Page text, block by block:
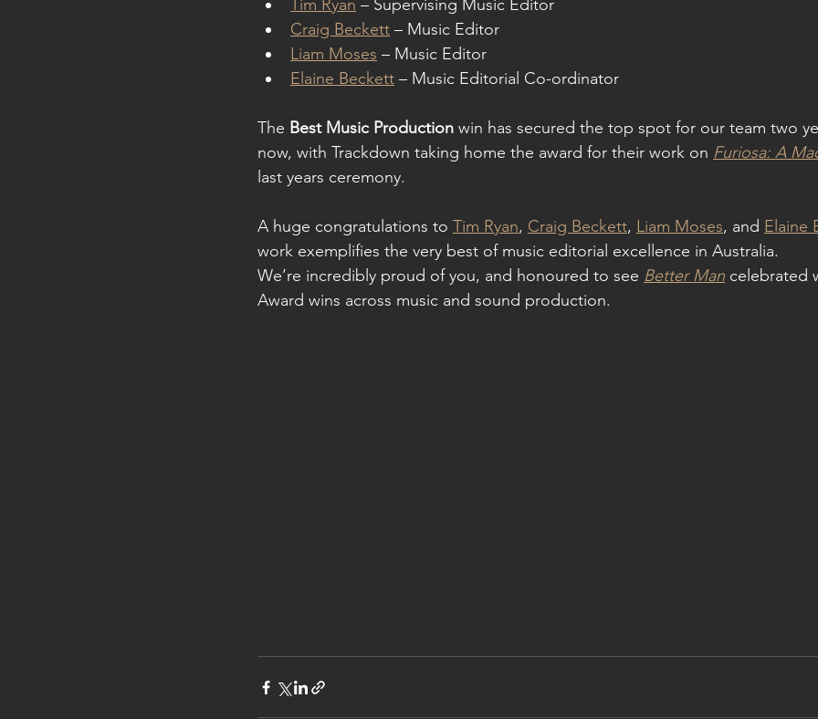
Tim Ryan – Supervising Music Editor
Craig Beckett – Music Editor
Liam Moses – Music Editor
Elaine Beckett – Music Editorial Co-ordinator
The Best Music Production win has secured the top spot for our team two
now, with Trackdown taking home the award for their work on Furiosa: A
last years ceremony.
A huge congratulations to Tim Ryan, Craig Beckett, Liam Moses, and Elaine
work exemplifies the very best of music editorial excellence in Australia.
We’re incredibly proud of you, and honoured to see Better Man celebrated
Award wins across music and sound production.